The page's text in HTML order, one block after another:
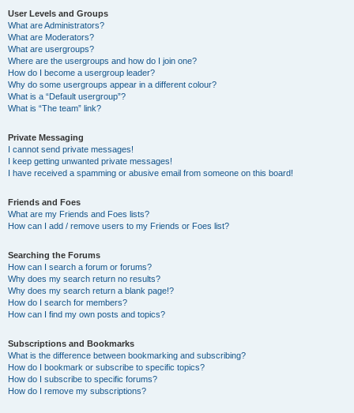
User Levels and Groups
What are Administrators?
What are Moderators?
What are usergroups?
Where are the usergroups and how do I join one?
How do I become a usergroup leader?
Why do some usergroups appear in a different colour?
What is a “Default usergroup”?
What is “The team” link?
Private Messaging
I cannot send private messages!
I keep getting unwanted private messages!
I have received a spamming or abusive email from someone on this board!
Friends and Foes
What are my Friends and Foes lists?
How can I add / remove users to my Friends or Foes list?
Searching the Forums
How can I search a forum or forums?
Why does my search return no results?
Why does my search return a blank page!?
How do I search for members?
How can I find my own posts and topics?
Subscriptions and Bookmarks
What is the difference between bookmarking and subscribing?
How do I bookmark or subscribe to specific topics?
How do I subscribe to specific forums?
How do I remove my subscriptions?